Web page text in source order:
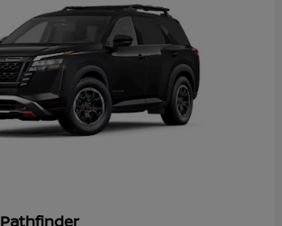
Pathfinder